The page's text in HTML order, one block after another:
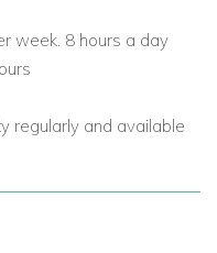
Royal Pavilion
VIP beach access at the
5 minutes away.
and umbrellas
week. 8 hours a day
regularly and available